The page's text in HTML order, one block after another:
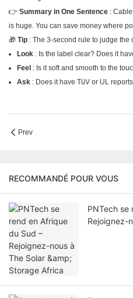
👉 Summary in One Sentence :
is huge. You can save money where
🎁 Tip : The 3-second rule to judge
Look : Is the label clear? Does it
Feel : Is it soft and smooth to the
Ask : Does it have TüV or UL
Prev
RECOMMANDÉ POUR VOUS
PNTech se
Rejoignez-